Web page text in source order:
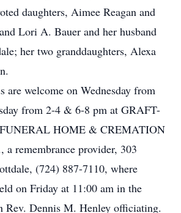
daughters, Aimee Reagan and
Lori A. Bauer and her husband
her two granddaughters, Alexa
are welcome on Wednesday from
from 2-4 & 6-8 pm at GRAFT-
HOME & CREMATION
remembrance provider, 303
(724) 887-7110, where
on Friday at 11:00 am in the
Rev. Dennis M. Henley officiating.